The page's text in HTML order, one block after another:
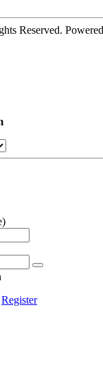
Reserved.
Register